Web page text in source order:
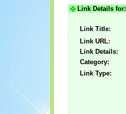
Link Details for:
Link Title:
Link URL:
Link Details:
Category:
Link Type: